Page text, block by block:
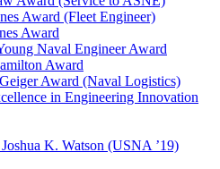
Award (Fleet Engineer)
Award
Naval Engineer Award
Award
Award (Naval Logistics)
in Engineering Innovation
K. Watson (USNA ’19)